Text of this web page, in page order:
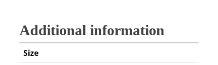
Additional information
Size